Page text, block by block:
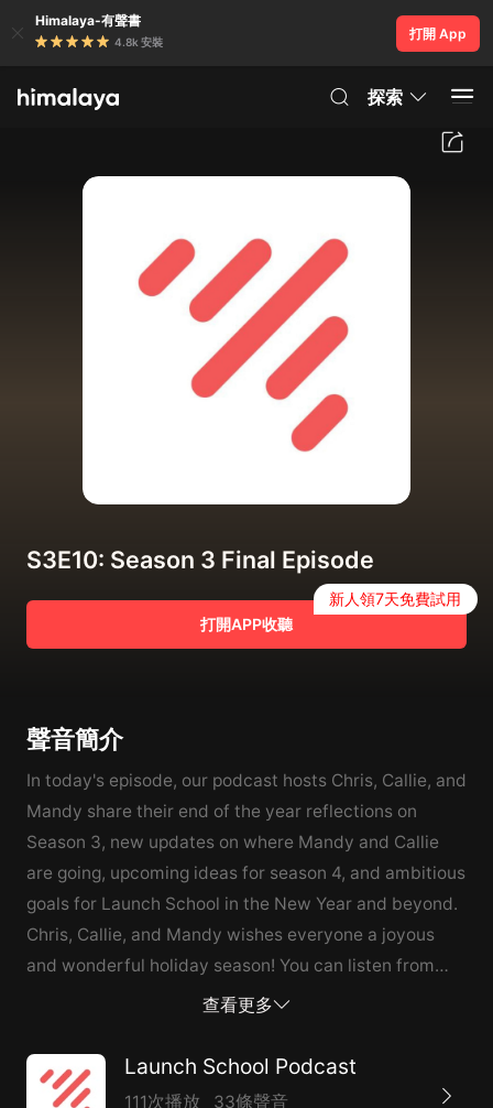
Himalaya-有聲書
4.8k 安裝
打開 App
探索
S3E10: Season 3 Final Episode
打開APP收聽
新人領7天免費試用
聲音簡介
In today's episode, our podcast hosts Chris, Callie, and
Mandy share their end of the year reflections on
Season 3, new updates on where Mandy and Callie
are going, upcoming ideas for season 4, and ambitious
goals for Launch School in the New Year and beyond.
Chris, Callie, and Mandy wishes everyone a joyous
and wonderful holiday season! You can listen from
your favorite podcast app by searching for “Launch
查看更多
Launch School Podcast
111次播放 33條聲音